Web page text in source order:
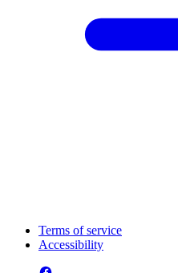
Terms of service
Accessibility